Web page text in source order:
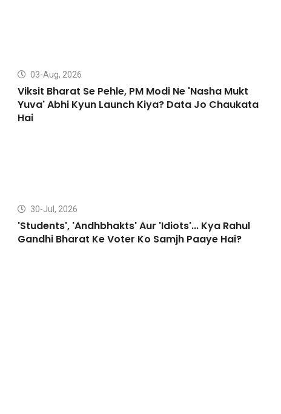
03-Aug, 2026
Viksit Bharat Se Pehle, PM Modi Ne 'Nasha Mukt
Yuva' Abhi Kyun Launch Kiya? Data Jo Chaukata
Hai
30-Jul, 2026
'Students', 'Andhbhakts' Aur 'Idiots'... Kya Rahul
Gandhi Bharat Ke Voter Ko Samjh Paaye Hai?